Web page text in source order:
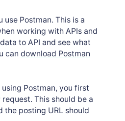
use Postman. This is a
working with APIs and
to API and see what
can download Postman
Postman, you first
This should be a
the posting URL should